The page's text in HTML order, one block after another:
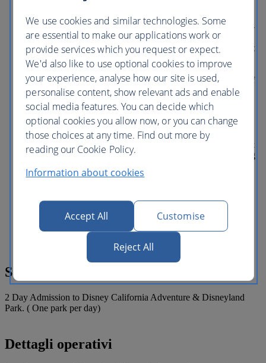
Inside Out. And don’t miss other favorite
attractions like Guardians of the Galaxy—
Mission: BREAKOUT!, plus
unforgettable shows like Frozen— Live at
the Hyperion and the World of Color
nighttime spectacular. DOWNTOWN
DISNEY DISTRICT Right in the heart of
the Disneyland Resort is an oasis of
excitement for all ages. No matter what
kind of fun you’re looking for, this is
where you’ll find it. Day and night. And
be sure to check out the latest additions—
including Splitsville Luxury Lanes, Salt &
Straw ice creamery, Ballast Point Brewing
and a lot more. What's included: This
days. Disneyland Park Disney California
Adventure Park This ticket does NOT
include Lightning Lane Multi Pass.
Sono compresi
2 Day Admission to Disney California Adventure & Disneyland
Park. ( One park per day)
Dettagli operativi
We use cookies and similar technologies. Some
are essential to make our applications work or
provide services which you request or expect.
We'd also like to use optional cookies to improve
your experience, analyse how our site is used,
personalise content, show relevant ads and enable
social media features. You can decide which
optional cookies you allow now, or you can change
those choices at any time. Find out more by
reading our Cookie Policy.
Information about cookies
Accept All Customise
Reject All